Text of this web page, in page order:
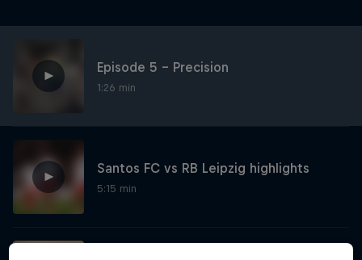
Episode 5 - Precision
1:26 min
Santos FC vs RB Leipzig highlights
5:15 min